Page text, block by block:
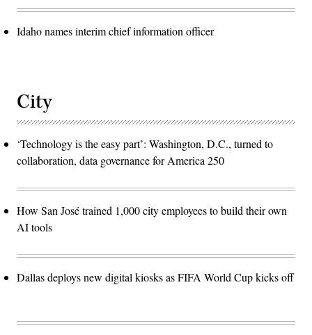
Idaho names interim chief information officer
City
‘Technology is the easy part’: Washington, D.C., turned to
collaboration, data governance for America 250
How San José trained 1,000 city employees to build their own
AI tools
Dallas deploys new digital kiosks as FIFA World Cup kicks off